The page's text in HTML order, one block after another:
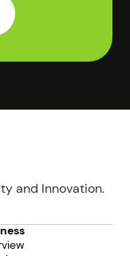
and Innovation.